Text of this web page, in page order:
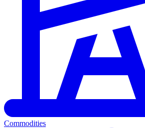
Commodities